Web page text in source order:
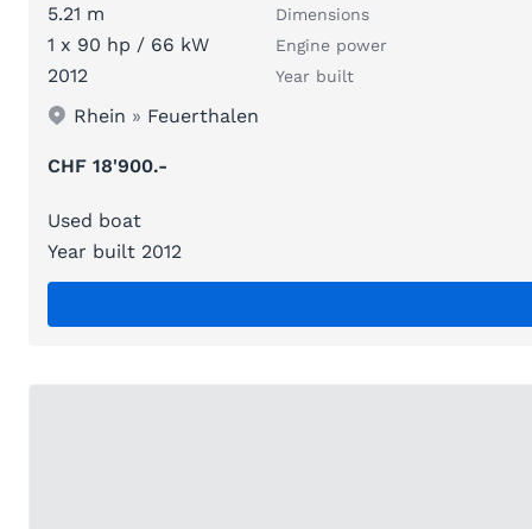
5.21 m
Dimensions
1 x 90 hp / 66 kW Engine power
2012 Year built
Rhein » Feuerthalen
CHF 18'900.-
Used boat
Year built 2012